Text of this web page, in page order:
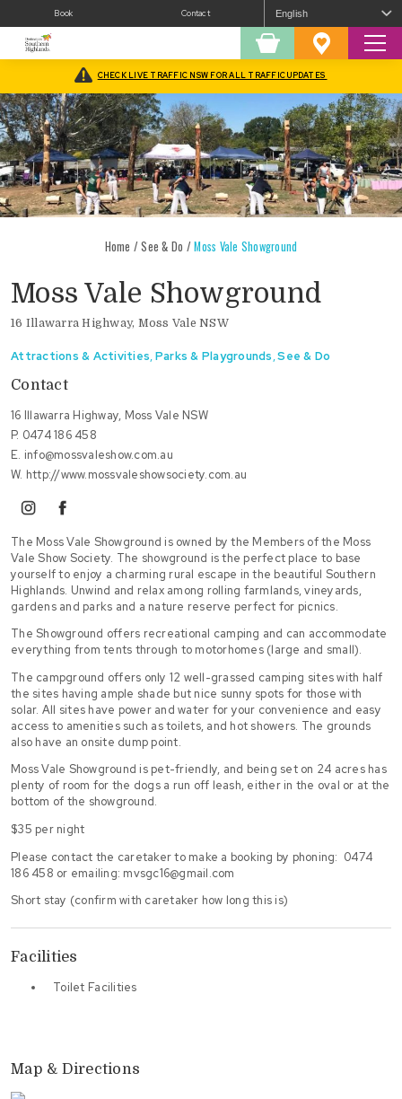
Book Contact
Shopping Favourites
CHECK LIVE TRAFFIC NSW FOR ALL TRAFFIC UPDATES
Home /See & Do /Moss Vale Showground
Moss Vale Showground
16 Illawarra Highway, Moss Vale NSW
Attractions & Activities,Parks & Playgrounds,See & Do
Contact
16 Illawarra Highway, Moss Vale NSW
P. 0474 186 458
E. info@mossvaleshow.com.au
W. http://www.mossvaleshowsociety.com.au
instagramfacebook
The Moss Vale Showground is owned by the Members of the Moss
Vale Show Society. The showground is the perfect place to base
yourself to enjoy a charming rural escape in the beautiful Southern
Highlands. Unwind and relax among rolling farmlands, vineyards,
gardens and parks and a nature reserve perfect for picnics.
The Showground offers recreational camping and can accommodate
everything from tents through to motorhomes (large and small).
The campground offers only 12 well-grassed camping sites with half
the sites having ample shade but nice sunny spots for those with
solar. All sites have power and water for your convenience and easy
access to amenities such as toilets, and hot showers. The grounds
also have an onsite dump point.
Moss Vale Showground is pet-friendly, and being set on 24 acres has
plenty of room for the dogs a run off leash, either in the oval or at the
bottom of the showground.
$35 per night
Please contact the caretaker to make a booking by phoning: 0474
186 458 or emailing: mvsgc16@gmail.com
Short stay (confirm with caretaker how long this is)
Facilities
Toilet Facilities
Map & Directions